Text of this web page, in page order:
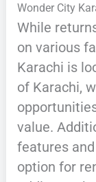
Wonder City
While
on various
Karachi is
of Karachi,
value.
features
option for